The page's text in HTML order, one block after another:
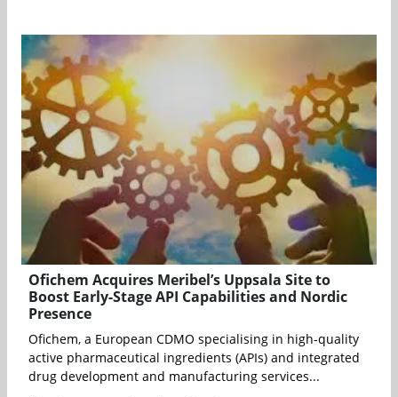
Ofichem Acquires Meribel’s Uppsala Site to
Boost Early-Stage API Capabilities and Nordic
Presence
Ofichem, a European CDMO specialising in high-quality
active pharmaceutical ingredients (APIs) and integrated
drug development and manufacturing services...